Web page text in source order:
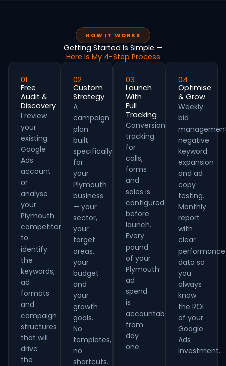
HOW IT WORKS
Getting Started Is Simple —
Here Is My 4-Step Process
01
Free
Audit &
Discovery
I review
your
existing
Google
Ads
account
or
analyse
your
Plymouth
competitors
to
identify
the
keywords,
ad
formats
and
campaign
structures
that will
drive
the
02
Custom
Strategy
A
campaign
plan
built
specifically
for
your
Plymouth
business
— your
sector,
your
target
areas,
your
budget
and
your
growth
goals.
No
templates,
no
shortcuts.
03
Launch
With
Full
Tracking
Conversion
tracking
for
calls,
forms
and
sales is
configured
before
launch.
Every
pound
of your
Plymouth
ad
spend
is
accountable
from
day
one.
04
Optimise
& Grow
Weekly
bid
negative
keyword
expansion
and ad
copy
testing.
Monthly
report
with
clear
performance
data so
you
always
know
the ROI
of your
Google
Ads
investment.